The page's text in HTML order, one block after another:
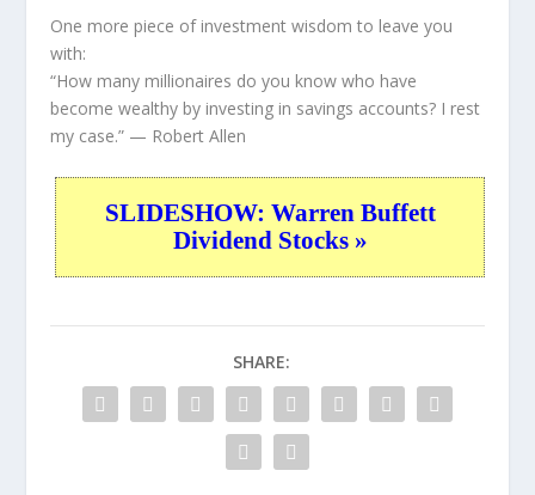
One more piece of investment wisdom to leave you
with:
“How many millionaires do you know who have
become wealthy by investing in savings accounts? I rest
my case.” — Robert Allen
SLIDESHOW: Warren Buffett
Dividend Stocks »
SHARE: